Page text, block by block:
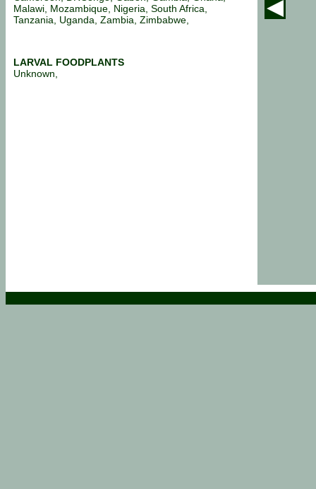
Malawi, Mozambique, Nigeria, South Africa,
Tanzania, Uganda, Zambia, Zimbabwe,
LARVAL FOODPLANTS
Unknown,